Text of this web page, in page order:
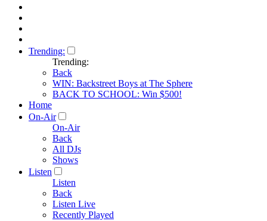
Trending:
Trending:
Back
WIN: Backstreet Boys at The Sphere
BACK TO SCHOOL: Win $500!
Home
On-Air
On-Air
Back
All DJs
Shows
Listen
Listen
Back
Listen Live
Recently Played